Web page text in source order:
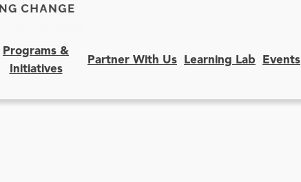
Programs &
Initiatives
Partner With Us Learning Lab Events